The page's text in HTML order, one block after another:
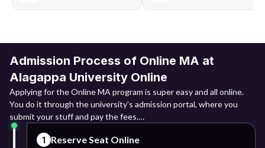
Admission Process of Online MA at
Alagappa University Online
Applying for the Online MA program is super easy and all online.
You do it through the university's admission portal, where you
submit your stuff and pay the fees.
Online Registration: They need to log into the admission portal
1 Reserve Seat Online